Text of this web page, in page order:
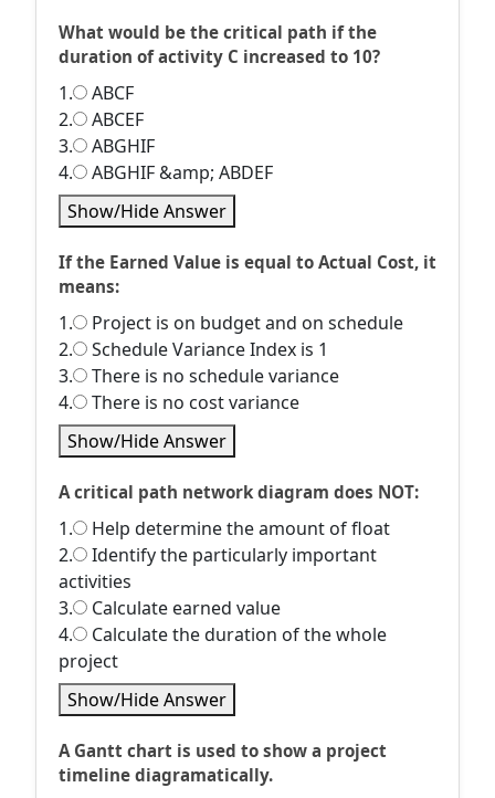
What would be the critical path if the
duration of activity C increased to 10?
1.
ABCF
2.
ABCEF
3.
ABGHIF
4.
ABGHIF &amp; ABDEF
Show/Hide Answer
If the Earned Value is equal to Actual Cost, it
means:
1.
Project is on budget and on schedule
2.
Schedule Variance Index is 1
3.
There is no schedule variance
4.
There is no cost variance
Show/Hide Answer
A critical path network diagram does NOT:
1.
Help determine the amount of float
2.
Identify the particularly important
activities
3.
Calculate earned value
4.
Calculate the duration of the whole
project
Show/Hide Answer
A Gantt chart is used to show a project
timeline diagramatically.